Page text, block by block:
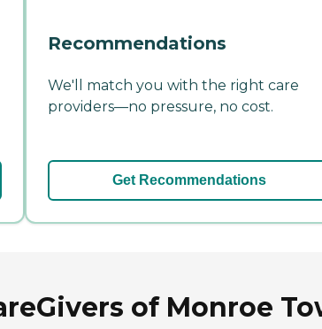
Recommendations
We'll match you with the right care
providers—no pressure, no cost.
Get Recommendations
of Monroe